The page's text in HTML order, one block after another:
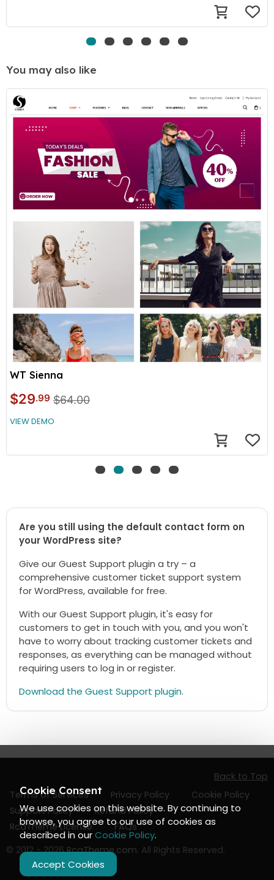
You may also like
WT Sienna
$29.99 $64.00
VIEW DEMO
Are you still using the default contact form on
your WordPress site?
Give our Guest Support plugin a try – a
comprehensive customer ticket support system
for WordPress, available for free.
With our Guest Support plugin, it's easy for
customers to get in touch with you, and you won't
have to worry about tracking customer tickets and
responses, as everything can be managed without
requiring users to log in or register.
Download the Guest Support plugin.
Terms of Services Privacy Policy
Cookie Policy
Support Policy
Refund Policy
RcaTheme License
FAQs
Back to Top
© 2012 - 2026RcaTheme.com. All Rights Reserved.
Cookie Consent
We use cookies on this website. By continuing to
browse, you agree to our use of cookies as
described in ourCookie Policy.
Accept Cookies